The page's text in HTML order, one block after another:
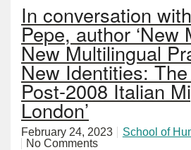
In conversation
Pepe, author ‘New
New Multilingual
New Identities:
Post-2008 Italian
London’
February 24, 2023 School of
No Comments